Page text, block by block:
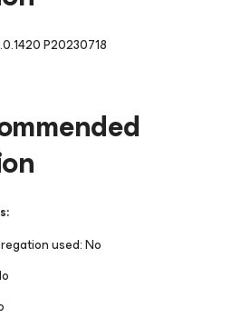
P20230718
used: No